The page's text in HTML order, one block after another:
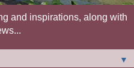
and inspirations, along with
▼